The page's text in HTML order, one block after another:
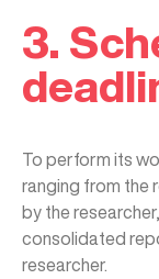
3.
To perform its
ranging from the
by the
consolidated
researcher.